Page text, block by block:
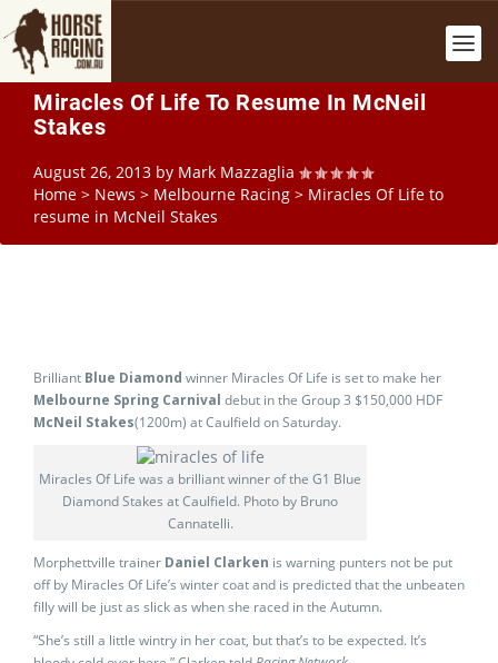
Miracles Of Life To Resume In McNeil
Stakes
August 26, 2013 by Mark Mazzaglia
Home > News > Melbourne Racing > Miracles Of Life to
resume in McNeil Stakes
Brilliant Blue Diamond winner Miracles Of Life is set to make her
Melbourne Spring Carnival debut in the Group 3 $150,000 HDF
McNeil Stakes(1200m) at Caulfield on Saturday.
Miracles Of Life was a brilliant winner of the G1 Blue
Diamond Stakes at Caulfield. Photo by Bruno
Cannatelli.
Morphettville trainer Daniel Clarken is warning punters not be put
off by Miracles Of Life’s winter coat and is predicted that the unbeaten
filly will be just as slick as when she raced in the Autumn.
“She’s still a little wintry in her coat, but that’s to be expected. It’s